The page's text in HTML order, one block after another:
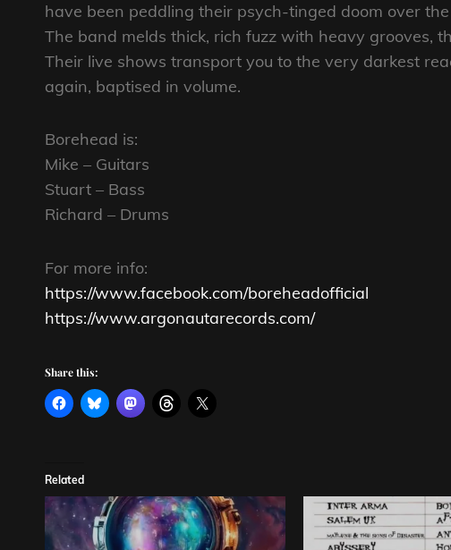
have been peddling their psych-tinged doom over
The band melds thick, rich fuzz with heavy grooves,
Their live shows transport you to the very darkest
again, baptised in volume.
Borehead is:
Mike – Guitars
Stuart – Bass
Richard – Drums
For more info:
https://www.facebook.com/boreheadofficial
https://www.argonautarecords.com/
Share this:
Related